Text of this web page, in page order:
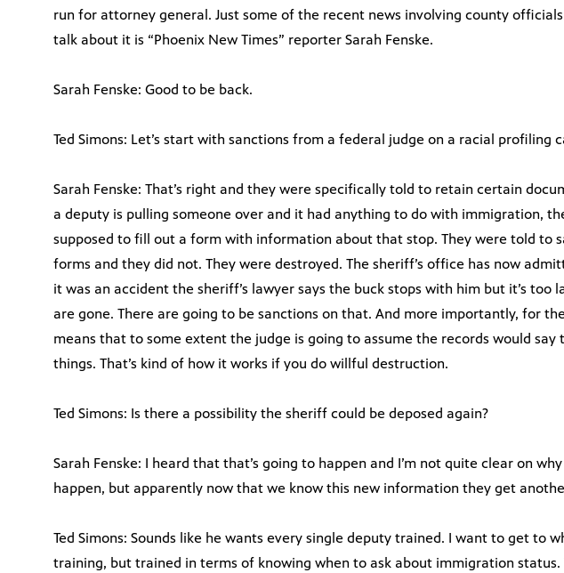
run for attorney general. Just some of the recent news involving county
talk about it is “Phoenix New Times” reporter Sarah Fenske.
Sarah Fenske: Good to be back.
Ted Simons: Let’s start with sanctions from a federal judge on a racial profiling
Sarah Fenske: That’s right and they were specifically told to retain certain
a deputy is pulling someone over and it had anything to do with immigration,
supposed to fill out a form with information about that stop. They were told to
forms and they did not. They were destroyed. The sheriff’s office has now
it was an accident the sheriff’s lawyer says the buck stops with him but it’s too
are gone. There are going to be sanctions on that. And more importantly, for
means that to some extent the judge is going to assume the records would say
things. That’s kind of how it works if you do willful destruction.
Ted Simons: Is there a possibility the sheriff could be deposed again?
Sarah Fenske: I heard that that’s going to happen and I’m not quite clear on
happen, but apparently now that we know this new information they get
Ted Simons: Sounds like he wants every single deputy trained. I want to get to
training, but trained in terms of knowing when to ask about immigration status.